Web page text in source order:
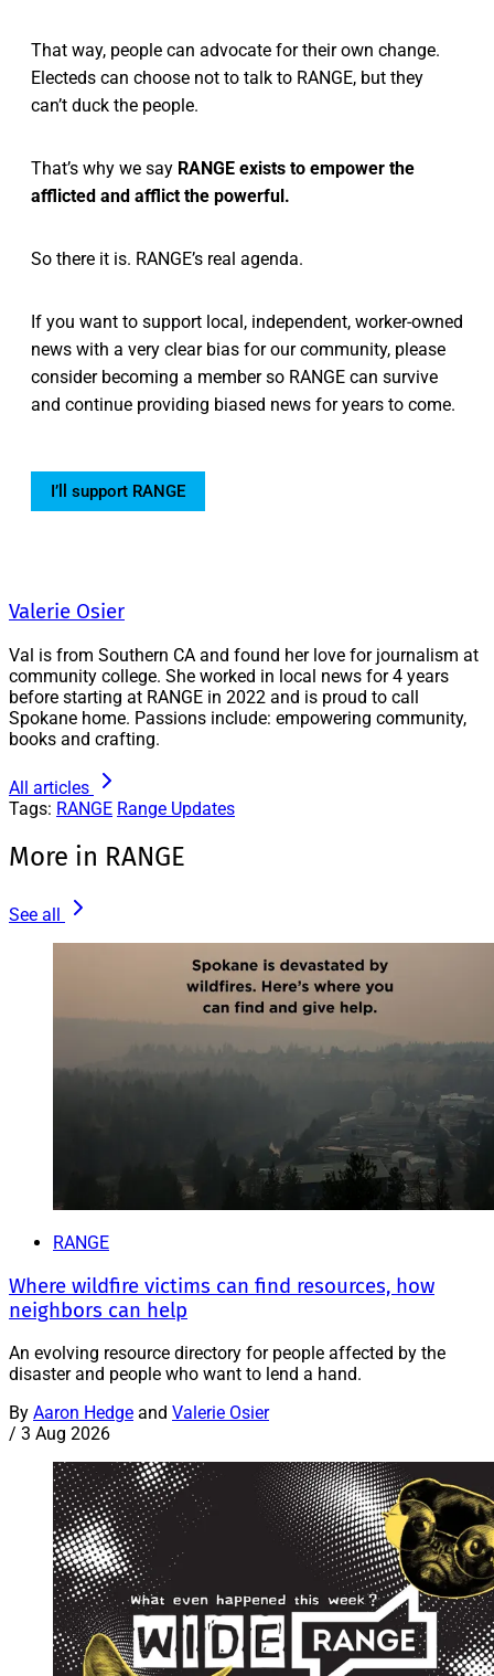
That way, people can advocate for their own change.
Electeds can choose not to talk to RANGE, but they
can’t duck the people.
That’s why we say RANGE exists to empower the
afflicted and afflict the powerful.
So there it is. RANGE’s real agenda.
If you want to support local, independent, worker-owned
news with a very clear bias for our community, please
consider becoming a member so RANGE can survive
and continue providing biased news for years to come.
I’ll support RANGE
Valerie Osier
Val is from Southern CA and found her love for journalism at
community college. She worked in local news for 4 years
before starting at RANGE in 2022 and is proud to call
Spokane home. Passions include: empowering community,
books and crafting.
All articles
Tags: RANGE Range Updates
More in RANGE
See all
RANGE
Where wildfire victims can find resources, how
neighbors can help
An evolving resource directory for people affected by the
disaster and people who want to lend a hand.
By Aaron Hedge and Valerie Osier
/ 3 Aug 2026